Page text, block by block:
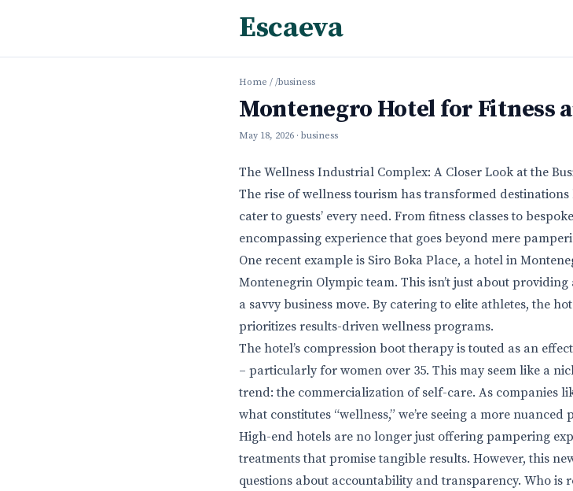
Escaeva
Home / /business
Montenegro Hotel for Fitness
May 18, 2026 · business
The Wellness Industrial Complex: A Closer Look at the
The rise of wellness tourism has transformed
cater to guests’ every need. From fitness classes to
encompassing experience that goes beyond mere
One recent example is Siro Boka Place, a hotel in
Montenegrin Olympic team. This isn’t just about
a savvy business move. By catering to elite athletes, the
prioritizes results-driven wellness programs.
The hotel’s compression boot therapy is touted as an
– particularly for women over 35. This may seem like a
trend: the commercialization of self-care. As companies
what constitutes “wellness,” we’re seeing a more nuanced
High-end hotels are no longer just offering pampering
treatments that promise tangible results. However, this
questions about accountability and transparency. Who is